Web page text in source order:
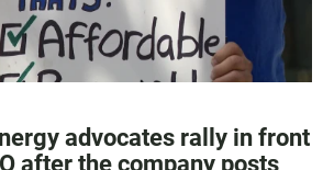
advocates rally in front
after the company posts